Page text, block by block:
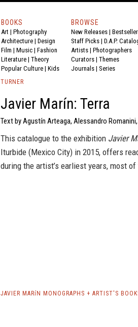
BOOKS
Art | Photography
Architecture | Design
Film | Music | Fashion
Literature | Theory
Popular Culture | Kids
BROWSE
New Releases |
Staff Picks | D.A.P.
Artists | Photographers
Curators | Themes
Journals | Series
TURNER
Javier Marín: Terra
Text by Agustín Arteaga, Alessandro
This catalogue to the exhibition Javier
Iturbide (Mexico City) in 2015, offers
during the artist’s earliest years, most
JAVIER MARíN MONOGRAPHS + ARTIST'S